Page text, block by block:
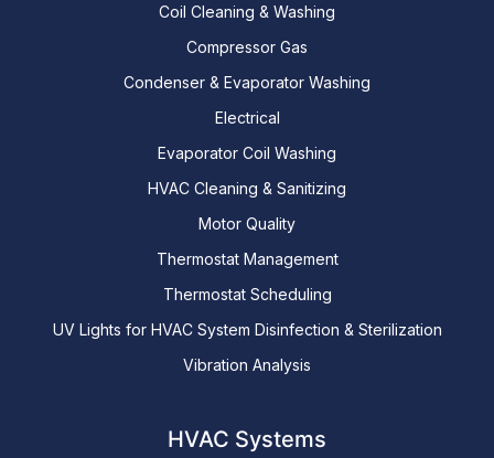
Coil Cleaning & Washing
Compressor Gas
Condenser & Evaporator Washing
Electrical
Evaporator Coil Washing
HVAC Cleaning & Sanitizing
Motor Quality
Thermostat Management
Thermostat Scheduling
UV Lights for HVAC System Disinfection & Sterilization
Vibration Analysis
HVAC Systems